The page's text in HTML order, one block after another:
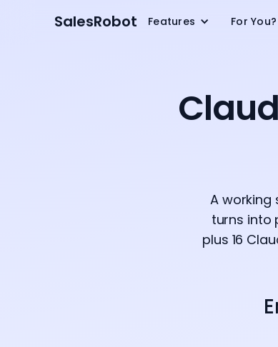
SalesRobot Features For You?
A working
turns into
plus 16